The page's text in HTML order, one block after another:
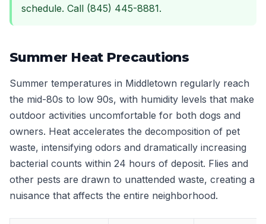
schedule. Call (845) 445-8881.
Summer Heat Precautions
Summer temperatures in Middletown regularly reach
the mid-80s to low 90s, with humidity levels that make
outdoor activities uncomfortable for both dogs and
owners. Heat accelerates the decomposition of pet
waste, intensifying odors and dramatically increasing
bacterial counts within 24 hours of deposit. Flies and
other pests are drawn to unattended waste, creating a
nuisance that affects the entire neighborhood.